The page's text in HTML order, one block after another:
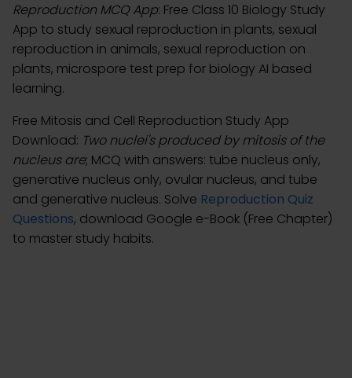
Reproduction MCQ App: Free Class 10 Biology Study
App to study sexual reproduction in plants, sexual
reproduction in animals, sexual reproduction on
plants, microspore test prep for biology AI based
learning.
Free Mitosis and Cell Reproduction Study App
Download: Two nuclei's produced by mitosis of the
nucleus are; MCQ with answers: tube nucleus only,
generative nucleus only, ovular nucleus, and tube
and generative nucleus. Solve Reproduction Quiz
Questions, download Google e-Book (Free Chapter)
to master study habits.